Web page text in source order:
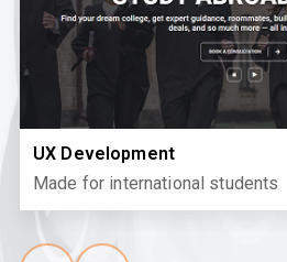
UX Development
Made for international students